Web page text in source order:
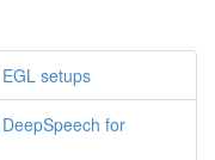
setups
for